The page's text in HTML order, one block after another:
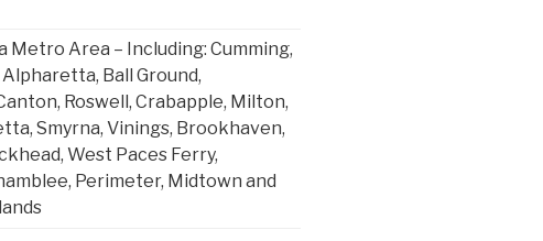
Metro Area – Including: Cumming,
Ball Ground,
Roswell, Crabapple, Milton,
Smyrna, Vinings, Brookhaven,
West Paces Ferry,
Perimeter, Midtown and